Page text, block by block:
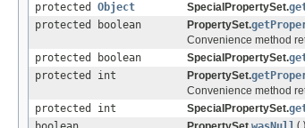
protected Object SpecialPropertySet.
protected boolean
PropertySet.
Convenience method
protected boolean
SpecialPropertySet.
protected int
PropertySet.
Convenience method
protected int
SpecialPropertySet.